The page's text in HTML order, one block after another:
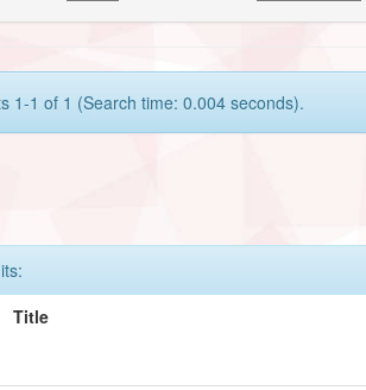
1-1 of 1 (Search time: 0.004 seconds).
Title